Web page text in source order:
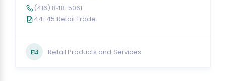
(416) 848-5061
44-45 Retail Trade
Retail Products and Services